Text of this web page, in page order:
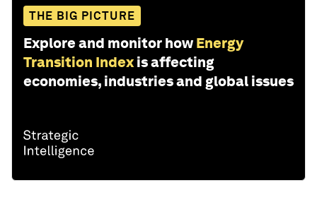
THE BIG PICTURE
Explore and monitor how Energy
Transition Index is affecting
economies, industries and global issues